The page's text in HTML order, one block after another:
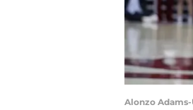
Alonzo Adams-